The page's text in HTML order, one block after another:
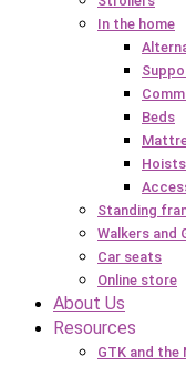
In the home
Beds
Standing
Walkers and
Car seats
Online store
About Us
Resources
GTK and the